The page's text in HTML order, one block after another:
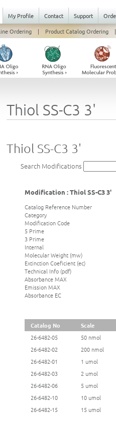
My Profile Contact Support
Ordering | Product Catalog Ordering |
Thiol SS-C3 3'
Thiol SS-C3 3'
Search Modifications
Modification : Thiol SS-C3 3'
Catalog Reference Number
Category
Modification Code
5 Prime
3 Prime
Internal
Molecular Weight (mw)
Extinction Coeficient (ec)
Technical Info (pdf)
Absorbance MAX
Emission MAX
Absorbance EC
Catalog No
Scale
26-6482-05
50 nmol
26-6482-02
200 nmol
26-6482-01
1 umol
26-6482-03
2 umol
26-6482-06
5 umol
26-6482-10
10 umol
26-6482-15
15 umol